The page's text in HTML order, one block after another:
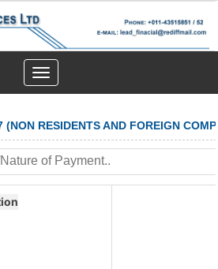
Toggle
navigation
(NON RESIDENTS AND FOREIGN